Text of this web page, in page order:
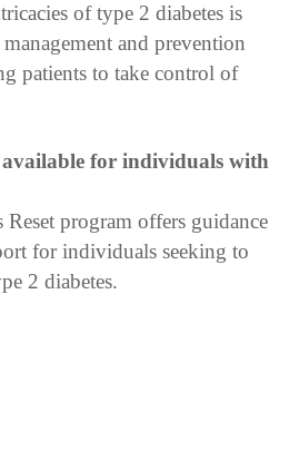
of type 2 diabetes is
and prevention
patients to take control of
available for individuals with
program offers guidance
for individuals seeking to
2 diabetes.